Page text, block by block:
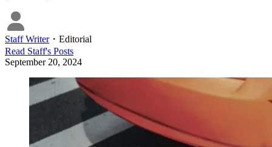
Staff Writer・ Editorial
Read Staff's Posts
September 20, 2024